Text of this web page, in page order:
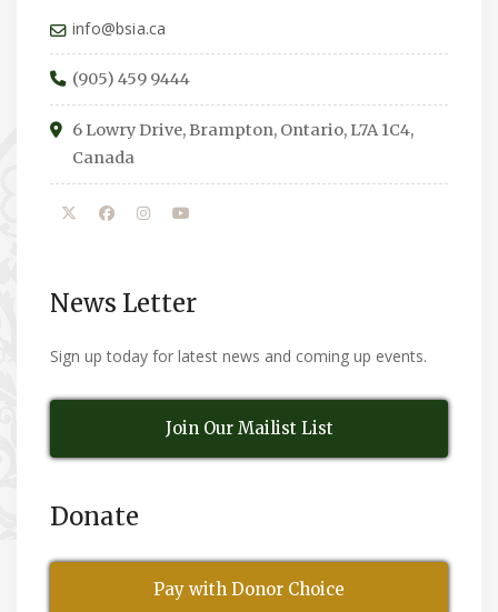
info@bsia.ca
(905) 459 9444
6 Lowry Drive, Brampton, Ontario, L7A 1C4,
Canada
News Letter
Sign up today for latest news and coming up events.
Join Our Mailist List
Donate
Pay with Donor Choice